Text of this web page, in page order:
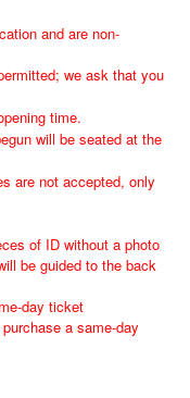
and are non-
we ask that you
time.
will be seated at the
are not accepted, only
of ID without a photo
be guided to the back
day ticket
a same-day